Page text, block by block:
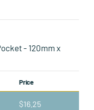
- 120mm x
Price
$16.25